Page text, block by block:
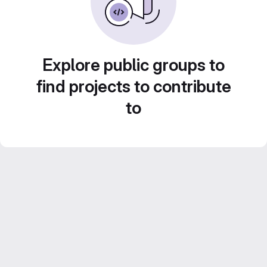
Explore public groups to
find projects to contribute
to